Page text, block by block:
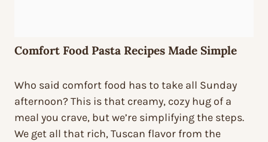
Comfort Food Pasta Recipes Made Simple
Who said comfort food has to take all Sunday
afternoon? This is that creamy, cozy hug of a
meal you crave, but we’re simplifying the steps.
We get all that rich, Tuscan flavor from the